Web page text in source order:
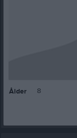
Ålder 8